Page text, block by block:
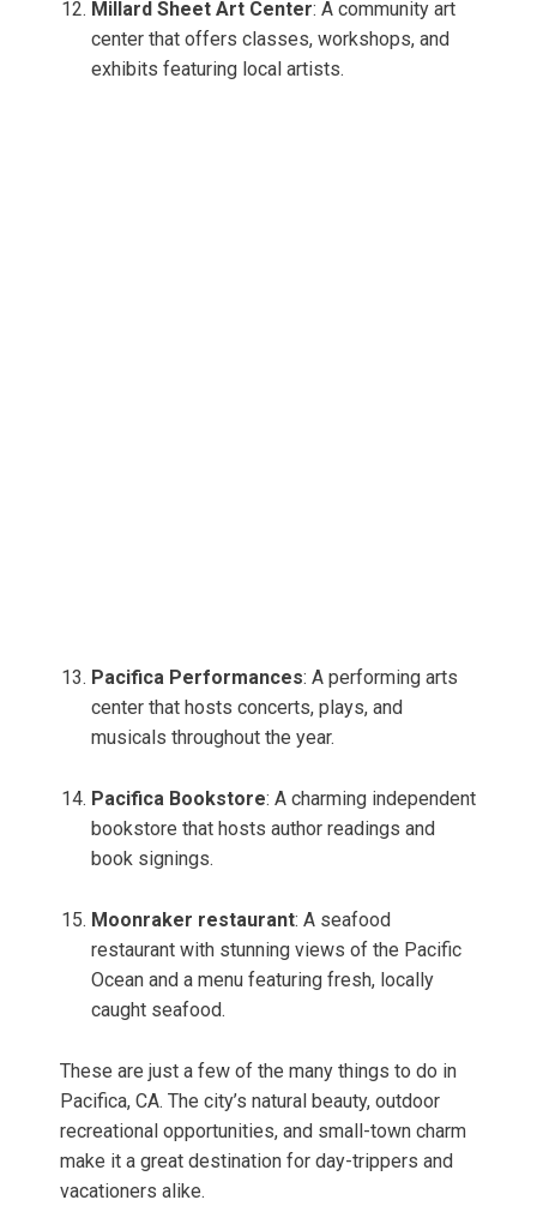
Millard Sheet Art Center: A community art
center that offers classes, workshops, and
exhibits featuring local artists.
Pacifica Performances: A performing arts
center that hosts concerts, plays, and
musicals throughout the year.
Pacifica Bookstore: A charming independent
bookstore that hosts author readings and
book signings.
Moonraker restaurant: A seafood
restaurant with stunning views of the Pacific
Ocean and a menu featuring fresh, locally
caught seafood.
These are just a few of the many things to do in
Pacifica, CA. The city’s natural beauty, outdoor
recreational opportunities, and small-town charm
make it a great destination for day-trippers and
vacationers alike.